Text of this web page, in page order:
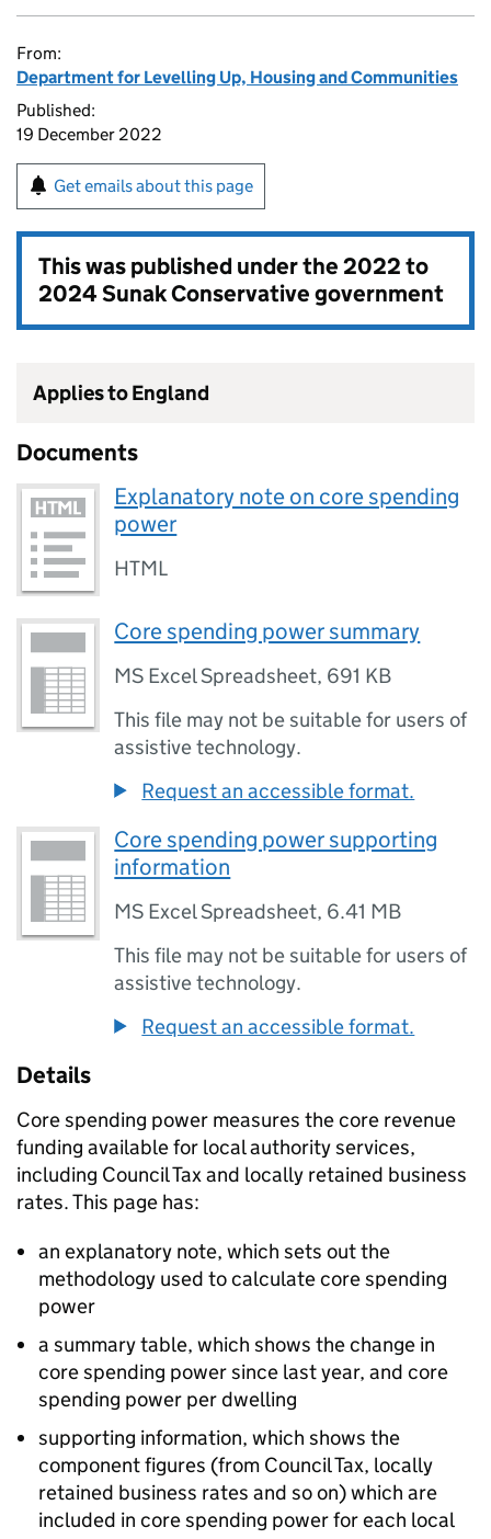
From:
Department for Levelling Up, Housing and Communities
Published:
19 December 2022
Get emails about this page
This was published under the2022 to
2024 Sunak Conservative government
Applies to England
Documents
Explanatory note on core spending
power
HTML
Core spending power summary
MS Excel Spreadsheet, 691 KB
This file may not be suitable for users of
assistive technology.
Request an accessible format.
Core spending power supporting
information
MS Excel Spreadsheet, 6.41 MB
This file may not be suitable for users of
assistive technology.
Request an accessible format.
Details
Core spending power measures the core revenue
funding available for local authority services,
including Council Tax and locally retained business
rates. This page has:
an explanatory note, which sets out the
methodology used to calculate core spending
power
a summary table, which shows the change in
core spending power since last year, and core
spending power per dwelling
supporting information, which shows the
component figures (from Council Tax, locally
retained business rates and so on) which are
included in core spending power for each local